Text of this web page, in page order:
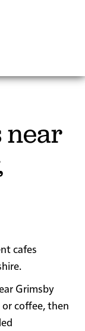
near
cafes
Grimsby
coffee, then